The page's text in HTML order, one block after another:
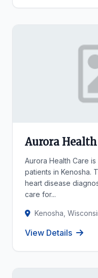
Aurora Health
Aurora Health Care
patients in Kenosha.
heart disease
care for...
Kenosha,
View Details